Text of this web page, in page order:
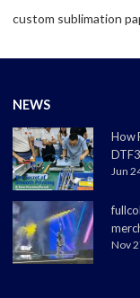
custom sublimation
NEWS
How
Jun
Nov